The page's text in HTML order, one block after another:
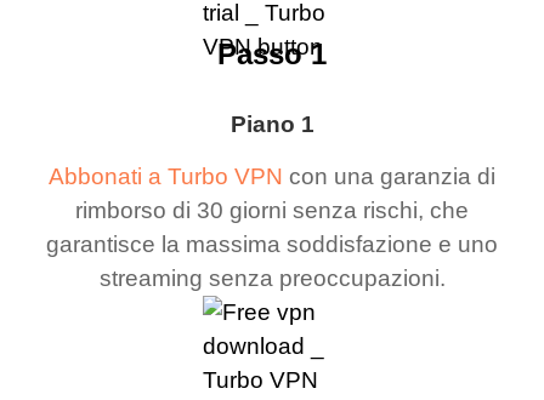
Piano 1
Abbonati a Turbo VPN con una garanzia di
rimborso di 30 giorni senza rischi, che
garantisce la massima soddisfazione e uno
streaming senza preoccupazioni.
Passo 1